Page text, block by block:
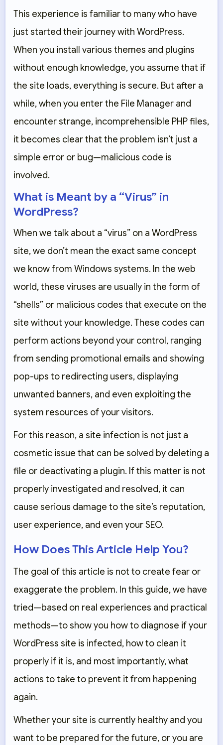
This experience is familiar to many who have
just started their journey with WordPress.
When you install various themes and plugins
without enough knowledge, you assume that if
the site loads, everything is secure. But after a
while, when you enter the File Manager and
encounter strange, incomprehensible PHP files,
it becomes clear that the problem isn’t just a
simple error or bug—malicious code is
involved.
What is Meant by a “Virus” in
WordPress?
When we talk about a “virus” on a WordPress
site, we don’t mean the exact same concept
we know from Windows systems. In the web
world, these viruses are usually in the form of
“shells” or malicious codes that execute on the
site without your knowledge. These codes can
perform actions beyond your control, ranging
from sending promotional emails and showing
pop-ups to redirecting users, displaying
unwanted banners, and even exploiting the
system resources of your visitors.
For this reason, a site infection is not just a
cosmetic issue that can be solved by deleting a
file or deactivating a plugin. If this matter is not
properly investigated and resolved, it can
cause serious damage to the site’s reputation,
user experience, and even your SEO.
How Does This Article Help You?
The goal of this article is not to create fear or
exaggerate the problem. In this guide, we have
tried—based on real experiences and practical
methods—to show you how to diagnose if your
WordPress site is infected, how to clean it
properly if it is, and most importantly, what
actions to take to prevent it from happening
again.
Whether your site is currently healthy and you
want to be prepared for the future, or you are